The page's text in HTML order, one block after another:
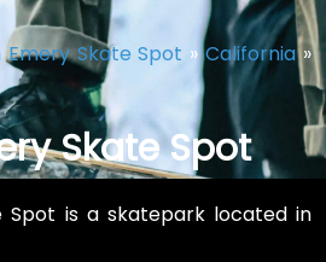
Emery Skate Spot »California»
Skate Spot
Spot is a skatepark located in